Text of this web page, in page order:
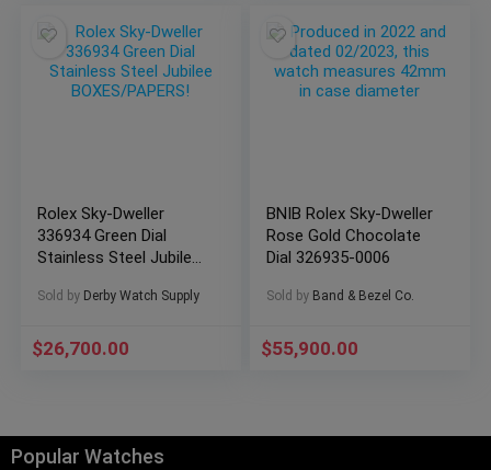
Rolex Sky-Dweller
336934 Green Dial
Stainless Steel Jubilee
Sold by Derby Watch Supply
$26,700.00
BNIB Rolex Sky-Dweller
Rose Gold Chocolate
Dial 326935-0006
Sold by Band & Bezel Co.
$55,900.00
Popular Watches